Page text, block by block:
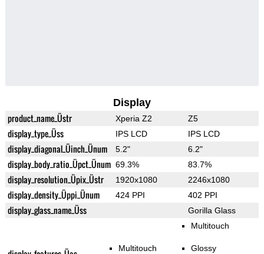
Display
product_name_Üstr Xperia Z2 Z5
display_type_Üss IPS LCD IPS LCD
display_diagonal_Üinch_Ünum 5.2" 6.2"
display_body_ratio_Üpct_Ünum 69.3% 83.7%
display_resolution_Üpix_Üstr 1920x1080 2246x1080
display_density_Üppi_Ünum 424 PPI 402 PPI
display_glass_name_Üss Gorilla Glass
Multitouch
Multitouch
Glossy